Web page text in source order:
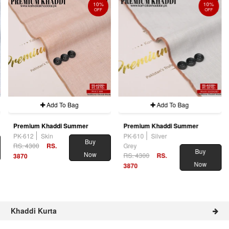
10%
OFF
Add To Bag
Premium Khaddi Summer
PK-612
Skin
RS. 4300
RS.
3870
Buy
Now
10%
OFF
Add To Bag
Premium Khaddi Summer
PK-610
Silver
Grey
RS. 4300
RS.
3870
Buy
Now
Khaddi Kurta